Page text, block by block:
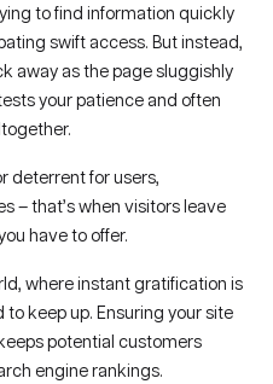
to find information quickly
swift access. But instead,
away as the page sluggishly
your patience and often
deterrent for users,
– that’s when visitors leave
have to offer.
where instant gratification is
keep up. Ensuring your site
potential customers
engine rankings.